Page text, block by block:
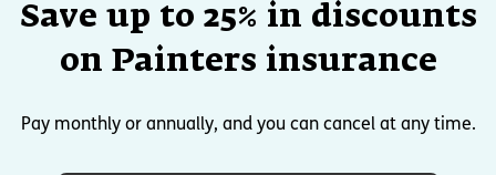
Save up to 25% in discounts
on Painters insurance
Pay monthly or annually, and you can cancel at any time.